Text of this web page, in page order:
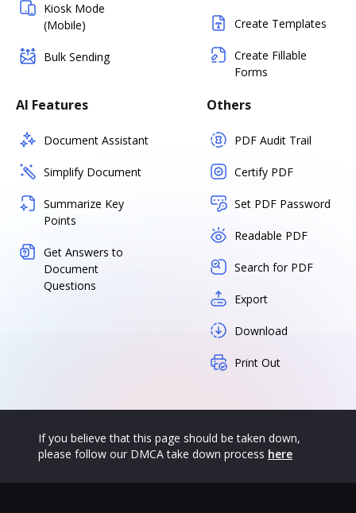
Kiosk Mode
(Mobile)
Bulk Sending
Create Templates
Create Fillable
Forms
AI Features
Document Assistant
Simplify Document
Summarize Key
Points
Get Answers to
Document
Questions
Others
PDF Audit Trail
Certify PDF
Set PDF Password
Readable PDF
Search for PDF
Export
Download
Print Out
If you believe that this page should be taken down,
please follow our DMCA take down process here